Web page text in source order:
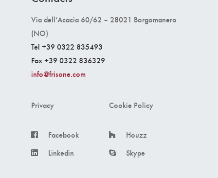
Via dell’Acacia 60/62 – 28021 Borgomanero
(NO)
Tel +39 0322 835493
Fax +39 0322 836329
info@frisone.com
Privacy Cookie Policy
Facebook
Houzz
Linkedin
Skype